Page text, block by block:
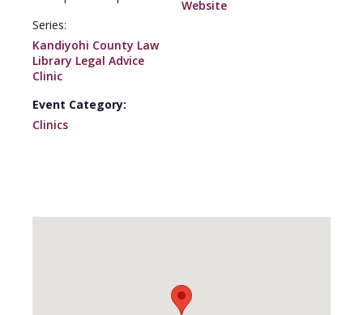
Series:
Kandiyohi County Law
Library Legal Advice
Clinic
Event Category:
Clinics
Website